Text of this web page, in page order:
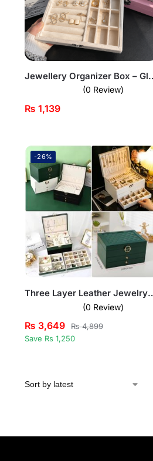
Jewellery
(0 Review)
₨ 1,139
-26%
Three Layer
(0 Review)
₨ 3,649 ₨4,899
Save Rs 1,250